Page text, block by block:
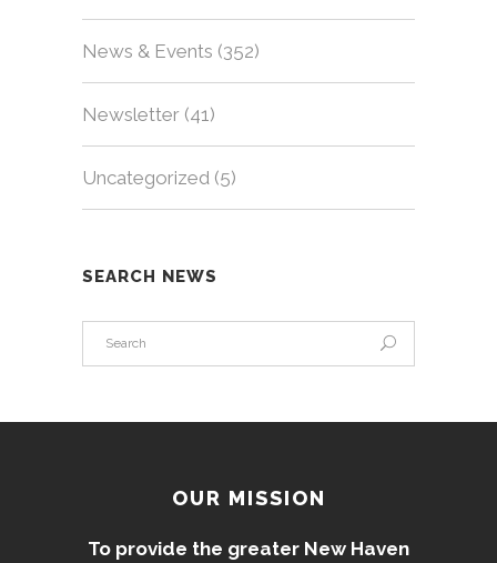
News & Events (352)
Newsletter (41)
Uncategorized (5)
SEARCH NEWS
OUR MISSION
To provide the greater New Haven